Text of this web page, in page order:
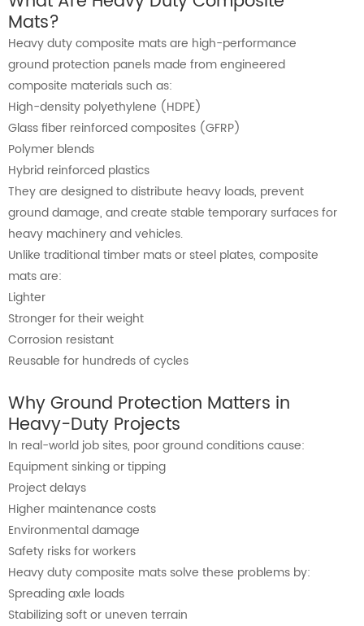
Mats?
Heavy duty composite mats are high-performance
ground protection panels made from engineered
composite materials such as:
High-density polyethylene (HDPE)
Glass fiber reinforced composites (GFRP)
Polymer blends
Hybrid reinforced plastics
They are designed to distribute heavy loads, prevent
ground damage, and create stable temporary surfaces for
heavy machinery and vehicles.
Unlike traditional timber mats or steel plates, composite
mats are:
Lighter
Stronger for their weight
Corrosion resistant
Reusable for hundreds of cycles
Why Ground Protection Matters in
Heavy-Duty Projects
In real-world job sites, poor ground conditions cause:
Equipment sinking or tipping
Project delays
Higher maintenance costs
Environmental damage
Safety risks for workers
Heavy duty composite mats solve these problems by:
Spreading axle loads
Stabilizing soft or uneven terrain